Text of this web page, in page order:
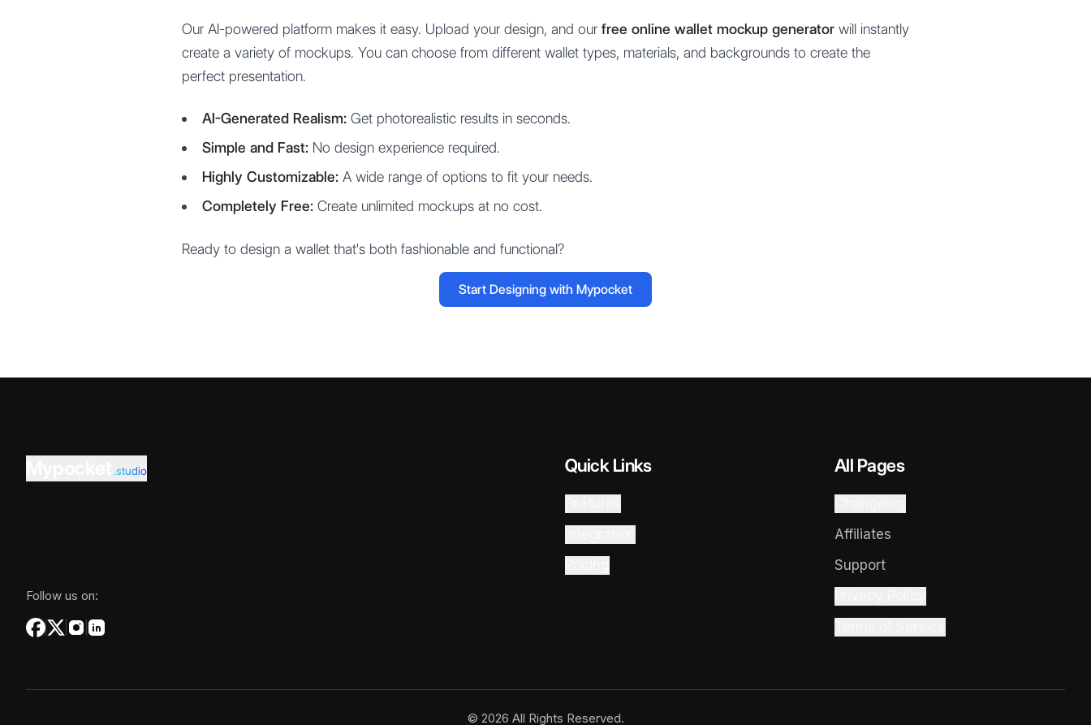
Our AI-powered platform makes it easy. Upload your design, and our free online wallet mockup generator will instantly
create a variety of mockups. You can choose from different wallet types, materials, and backgrounds to create the
perfect presentation.
AI-Generated Realism: Get photorealistic results in seconds.
Simple and Fast: No design experience required.
Highly Customizable: A wide range of options to fit your needs.
Completely Free: Create unlimited mockups at no cost.
Ready to design a wallet that's both fashionable and functional?
Start Designing with Mypocket
.studio
Follow us on:
Quick Links All Pages
Affiliates
Support
© 2026 All Rights Reserved.